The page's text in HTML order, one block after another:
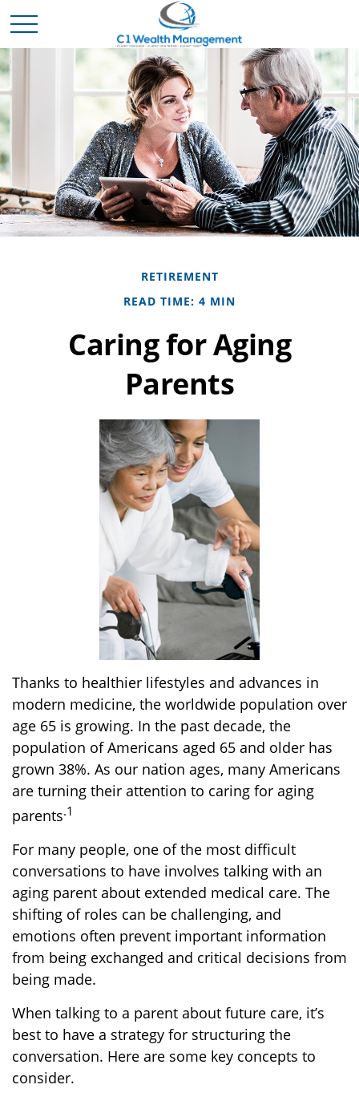
RETIREMENT
READ TIME: 4 MIN
Caring for Aging
Parents
Thanks to healthier lifestyles and advances in
modern medicine, the worldwide population over
age 65 is growing. In the past decade, the
population of Americans aged 65 and older has
grown 38%. As our nation ages, many Americans
are turning their attention to caring for aging
parents.1
For many people, one of the most difficult
conversations to have involves talking with an
aging parent about extended medical care. The
shifting of roles can be challenging, and
emotions often prevent important information
from being exchanged and critical decisions from
being made.
When talking to a parent about future care, it’s
best to have a strategy for structuring the
conversation. Here are some key concepts to
consider.